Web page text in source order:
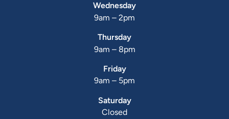
Wednesday
9am – 2pm
Thursday
9am – 8pm
Friday
9am – 5pm
Saturday
Closed